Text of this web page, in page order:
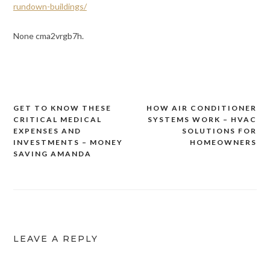
rundown-buildings/
None cma2vrgb7h.
Post
navigation
HOW AIR CONDITIONER
SYSTEMS WORK – HVAC
SOLUTIONS FOR
HOMEOWNERS
GET TO KNOW THESE
CRITICAL MEDICAL
EXPENSES AND
INVESTMENTS – MONEY
SAVING AMANDA
LEAVE A REPLY